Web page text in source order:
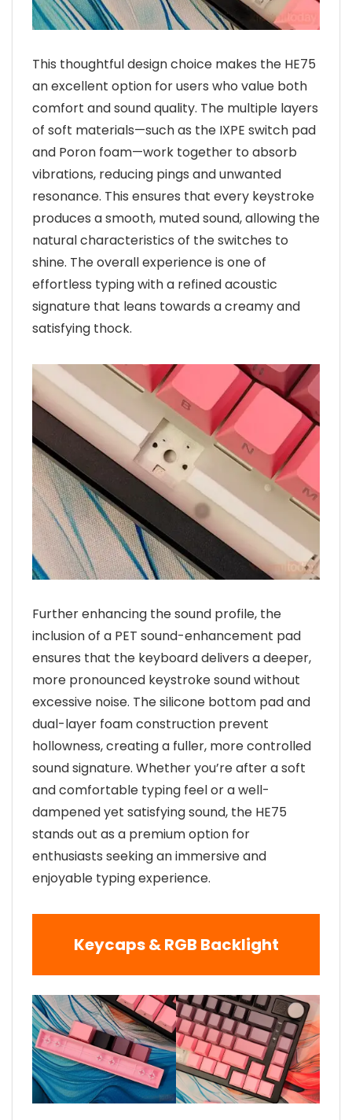
This thoughtful design choice makes the HE75
an excellent option for users who value both
comfort and sound quality. The multiple layers
of soft materials—such as the IXPE switch pad
and Poron foam—work together to absorb
vibrations, reducing pings and unwanted
resonance. This ensures that every keystroke
produces a smooth, muted sound, allowing the
natural characteristics of the switches to
shine. The overall experience is one of
effortless typing with a refined acoustic
signature that leans towards a creamy and
satisfying thock.
Further enhancing the sound profile, the
inclusion of a PET sound-enhancement pad
ensures that the keyboard delivers a deeper,
more pronounced keystroke sound without
excessive noise. The silicone bottom pad and
dual-layer foam construction prevent
hollowness, creating a fuller, more controlled
sound signature. Whether you’re after a soft
and comfortable typing feel or a well-
dampened yet satisfying sound, the HE75
stands out as a premium option for
enthusiasts seeking an immersive and
enjoyable typing experience.
Keycaps & RGB Backlight